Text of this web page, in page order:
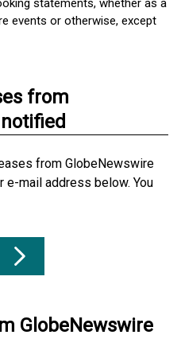
statements, whether as a
events or otherwise, except
from
from GlobeNewswire
mail address below. You
GlobeNewswire